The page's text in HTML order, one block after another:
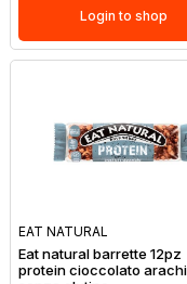
Login to shop
EAT NATURAL
Eat natural barrette 12pz
protein cioccolato